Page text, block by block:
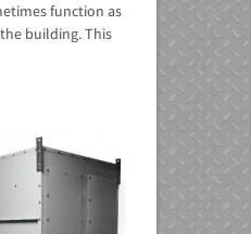
function as
building. This